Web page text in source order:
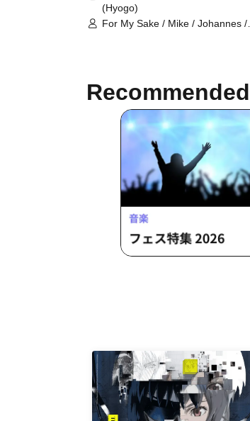
(Hyogo)
For My Sake / Mike / Johannes /